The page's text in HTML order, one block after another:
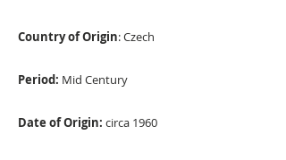
Country of Origin: Czech
Period: Mid Century
Date of Origin: circa 1960